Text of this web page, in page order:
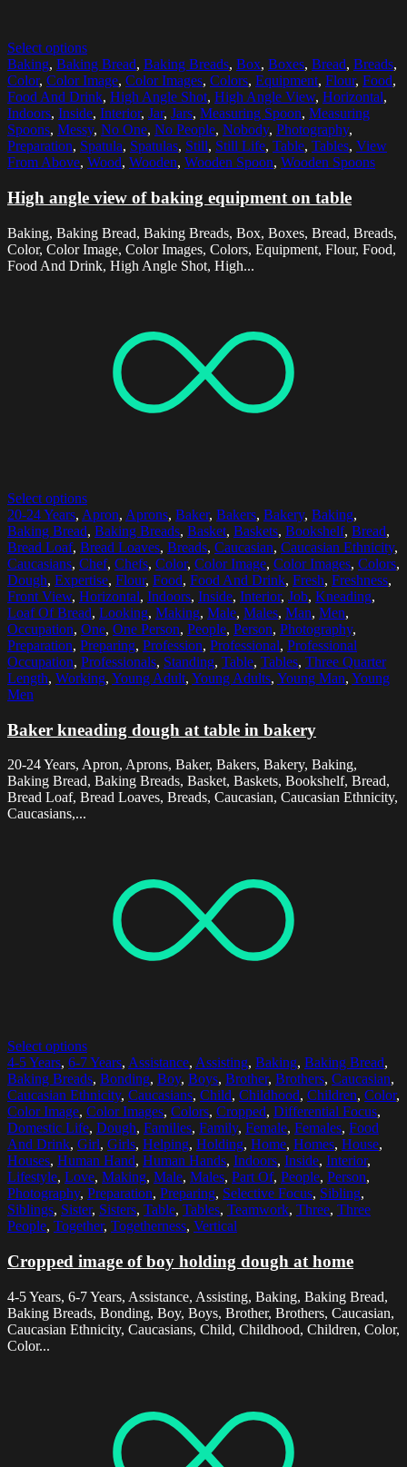
Select options
Baking, Baking Bread, Baking Breads, Box, Boxes, Bread, Breads,
Color, Color Image, Color Images, Colors, Equipment, Flour, Food,
Food And Drink, High Angle Shot, High Angle View, Horizontal,
Indoors, Inside, Interior, Jar, Jars, Measuring Spoon, Measuring
Spoons, Messy, No One, No People, Nobody, Photography,
Preparation, Spatula, Spatulas, Still, Still Life, Table, Tables, View
From Above, Wood, Wooden, Wooden Spoon, Wooden Spoons
High angle view of baking equipment on table
Baking, Baking Bread, Baking Breads, Box, Boxes, Bread, Breads,
Color, Color Image, Color Images, Colors, Equipment, Flour, Food,
Food And Drink, High Angle Shot, High...
Select options
20-24 Years, Apron, Aprons, Baker, Bakers, Bakery, Baking,
Baking Bread, Baking Breads, Basket, Baskets, Bookshelf, Bread,
Bread Loaf, Bread Loaves, Breads, Caucasian, Caucasian Ethnicity,
Caucasians, Chef, Chefs, Color, Color Image, Color Images, Colors,
Dough, Expertise, Flour, Food, Food And Drink, Fresh, Freshness,
Front View, Horizontal, Indoors, Inside, Interior, Job, Kneading,
Loaf Of Bread, Looking, Making, Male, Males, Man, Men,
Occupation, One, One Person, People, Person, Photography,
Preparation, Preparing, Profession, Professional, Professional
Occupation, Professionals, Standing, Table, Tables, Three Quarter
Length, Working, Young Adult, Young Adults, Young Man, Young
Men
Baker kneading dough at table in bakery
20-24 Years, Apron, Aprons, Baker, Bakers, Bakery, Baking,
Baking Bread, Baking Breads, Basket, Baskets, Bookshelf, Bread,
Bread Loaf, Bread Loaves, Breads, Caucasian, Caucasian Ethnicity,
Caucasians,...
Select options
4-5 Years, 6-7 Years, Assistance, Assisting, Baking, Baking Bread,
Baking Breads, Bonding, Boy, Boys, Brother, Brothers, Caucasian,
Caucasian Ethnicity, Caucasians, Child, Childhood, Children, Color,
Color Image, Color Images, Colors, Cropped, Differential Focus,
Domestic Life, Dough, Families, Family, Female, Females, Food
And Drink, Girl, Girls, Helping, Holding, Home, Homes, House,
Houses, Human Hand, Human Hands, Indoors, Inside, Interior,
Lifestyle, Love, Making, Male, Males, Part Of, People, Person,
Photography, Preparation, Preparing, Selective Focus, Sibling,
Siblings, Sister, Sisters, Table, Tables, Teamwork, Three, Three
People, Together, Togetherness, Vertical
Cropped image of boy holding dough at home
4-5 Years, 6-7 Years, Assistance, Assisting, Baking, Baking Bread,
Baking Breads, Bonding, Boy, Boys, Brother, Brothers, Caucasian,
Caucasian Ethnicity, Caucasians, Child, Childhood, Children, Color,
Color...